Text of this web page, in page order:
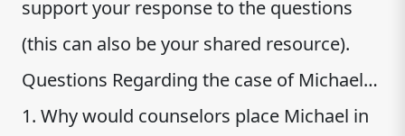
support your response to the questions
(this can also be your shared resource).
Questions Regarding the case of Michael…
1. Why would counselors place Michael in